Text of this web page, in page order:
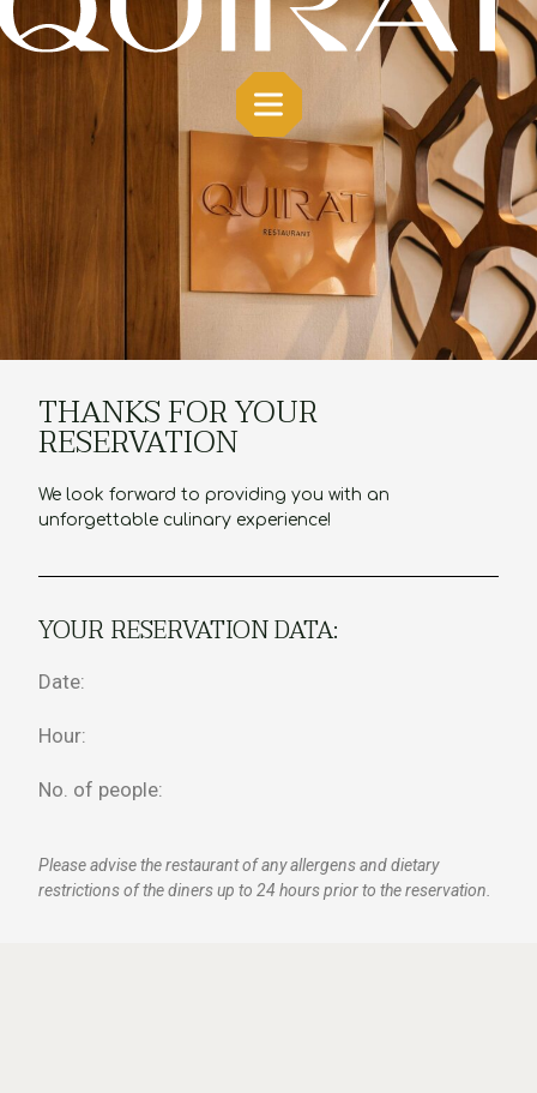
THANKS FOR YOUR
RESERVATION
We look forward to providing you with an
unforgettable culinary experience!
YOUR RESERVATION DATA:
Date:
Hour:
No. of people:
Please advise the restaurant of any allergens and dietary
restrictions of the diners up to 24 hours prior to the reservation.